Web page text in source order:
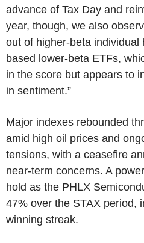
advance of Tax Day and
year, though, we also
out of higher-beta individual
based lower-beta ETFs,
in the score but appears to
in sentiment.”
Major indexes rebounded
amid high oil prices and
tensions, with a ceasefire
near-term concerns. A
hold as the PHLX
47% over the STAX period,
winning streak.